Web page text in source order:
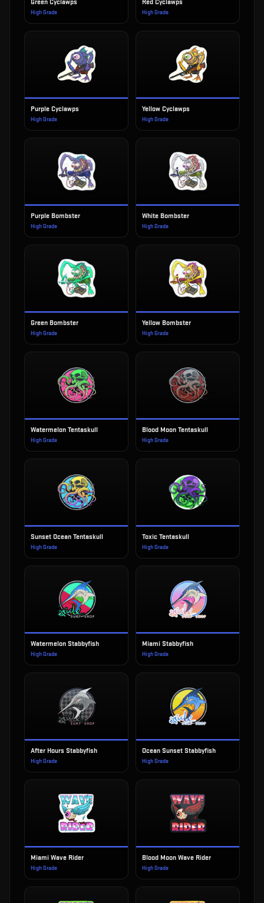
Green Cyclawps
High Grade
Red Cyclawps
High Grade
Purple Cyclawps
High Grade
Yellow Cyclawps
High Grade
Purple Bombster
High Grade
White Bombster
High Grade
Green Bombster
High Grade
Yellow Bombster
High Grade
Watermelon Tentaskull
High Grade
Blood Moon Tentaskull
High Grade
Sunset Ocean Tentaskull
High Grade
Toxic Tentaskull
High Grade
Watermelon Stabbyfish
High Grade
Miami Stabbyfish
High Grade
After Hours Stabbyfish
High Grade
Ocean Sunset Stabbyfish
High Grade
Miami Wave Rider
High Grade
Blood Moon Wave Rider
High Grade